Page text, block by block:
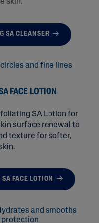
skin.
SA CLEANSER
FACE LOTION
SA Lotion for
surface renewal to
texture for softer,
FACE LOTION